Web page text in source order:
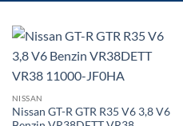
NISSAN
Nissan GT-R GTR R35 V6 3,8 V6